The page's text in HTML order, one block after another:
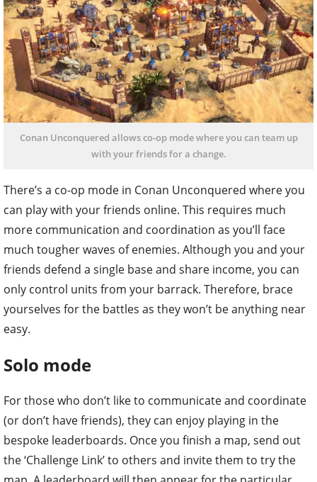
Conan Unconquered allows co-op mode where you can team up
with your friends for a change.
There’s a co-op mode in Conan Unconquered where you
can play with your friends online. This requires much
more communication and coordination as you’ll face
much tougher waves of enemies. Although you and your
friends defend a single base and share income, you can
only control units from your barrack. Therefore, brace
yourselves for the battles as they won’t be anything near
easy.
Solo mode
For those who don’t like to communicate and coordinate
(or don’t have friends), they can enjoy playing in the
bespoke leaderboards. Once you finish a map, send out
the ‘Challenge Link’ to others and invite them to try the